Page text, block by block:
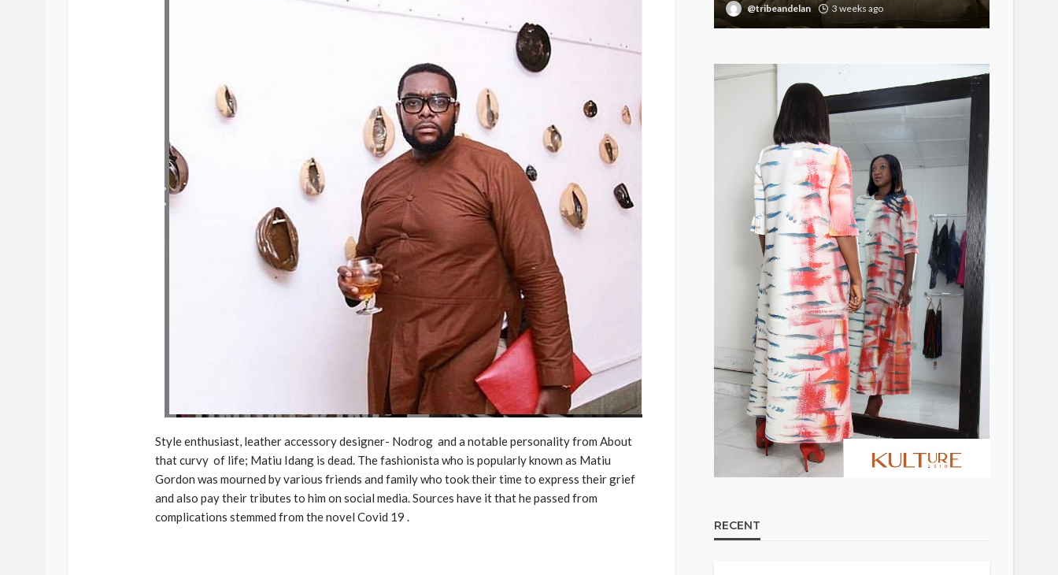
Style enthusiast, leather accessory designer- Nodrog and a notable personality from About
that curvy of life; Matiu Idang is dead. The fashionista who is popularly known as Matiu
Gordon was mourned by various friends and family who took their time to express their grief
and also pay their tributes to him on social media. Sources have it that he passed from
complications stemmed from the novel Covid 19 .
1 month ago @tribeandelan 3 weeks ago
RECENT